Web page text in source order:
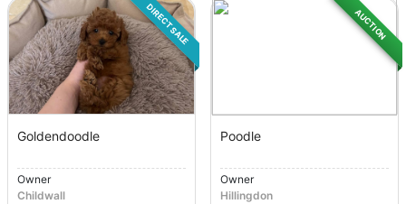
DIRECT SALE
Goldendoodle
Owner
Childwall
AUCTION
Poodle
Owner
Hillingdon